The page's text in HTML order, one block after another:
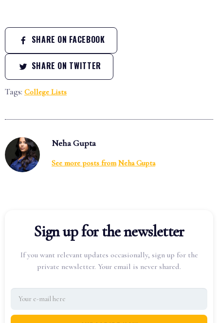
SHARE ON FACEBOOK
SHARE ON TWITTER
Tags: College Lists
Neha Gupta
See more posts from Neha Gupta
Sign up for the newsletter
If you want relevant updates occasionally, sign up for the
private newsletter. Your email is never shared.